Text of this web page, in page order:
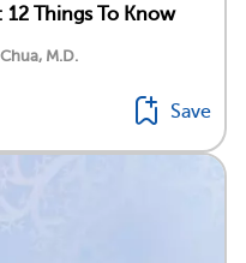
Things To Know
M.D.
Save